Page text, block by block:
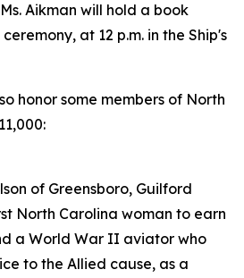
Aikman will hold a book
at 12 p.m. in the Ship's
honor some members of North
of Greensboro, Guilford
North Carolina woman to earn
a World War II aviator who
to the Allied cause, as a